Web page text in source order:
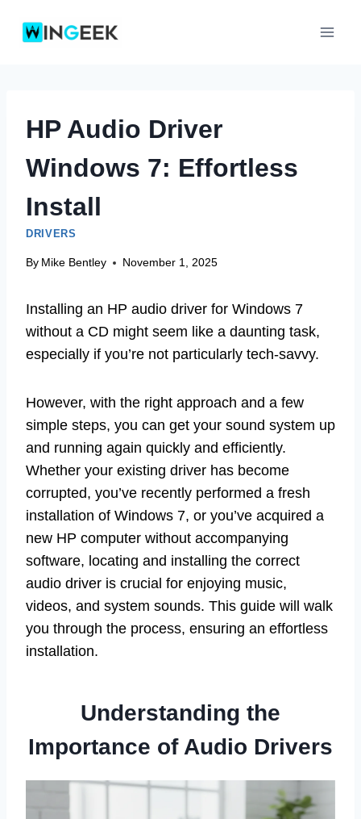
HP Audio Driver
Windows 7: Effortless
Install
DRIVERS
By Mike Bentley November 1, 2025
Installing an HP audio driver for Windows 7
without a CD might seem like a daunting task,
especially if you’re not particularly tech-savvy.
However, with the right approach and a few
simple steps, you can get your sound system up
and running again quickly and efficiently.
Whether your existing driver has become
corrupted, you’ve recently performed a fresh
installation of Windows 7, or you’ve acquired a
new HP computer without accompanying
software, locating and installing the correct
audio driver is crucial for enjoying music,
videos, and system sounds. This guide will walk
you through the process, ensuring an effortless
installation.
Understanding the
Importance of Audio Drivers